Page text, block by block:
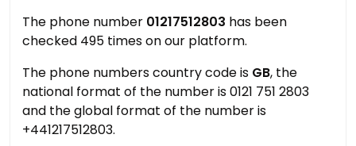
The phone number 01217512803 has been
checked 495 times on our platform.
The phone numbers country code is GB, the
national format of the number is 0121 751 2803
and the global format of the number is
+441217512803.